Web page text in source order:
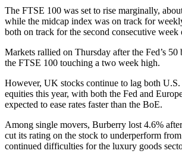
The FTSE 100 was set to rise marginally,
while the midcap index was on track for
both on track for the second consecutive week
Markets rallied on Thursday after the Fed’s
the FTSE 100 touching a two week high.
However, UK stocks continue to lag both U.S.
equities this year, with both the Fed and
expected to ease rates faster than the BoE.
Among single movers, Burberry lost 4.6%
cut its rating on the stock to underperform
continued difficulties for the luxury goods